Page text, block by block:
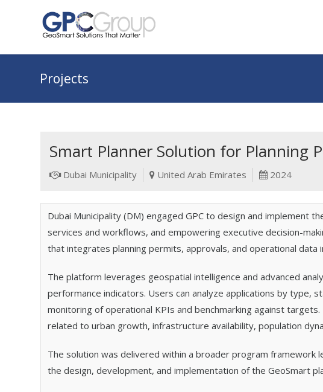
Projects
Smart Planner Solution for Planning
Dubai Municipality United Arab Emirates 2024
Dubai Municipality (DM) engaged GPC to design and implement
services and workflows, and empowering executive decision-
that integrates planning permits, approvals, and operational
The platform leverages geospatial intelligence and advanced
performance indicators. Users can analyze applications by type,
monitoring of operational KPIs and benchmarking against
related to urban growth, infrastructure availability, population
The solution was delivered within a broader program framework
the design, development, and implementation of the GeoSmart